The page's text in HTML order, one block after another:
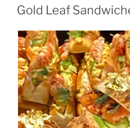
ON
Gold Leaf